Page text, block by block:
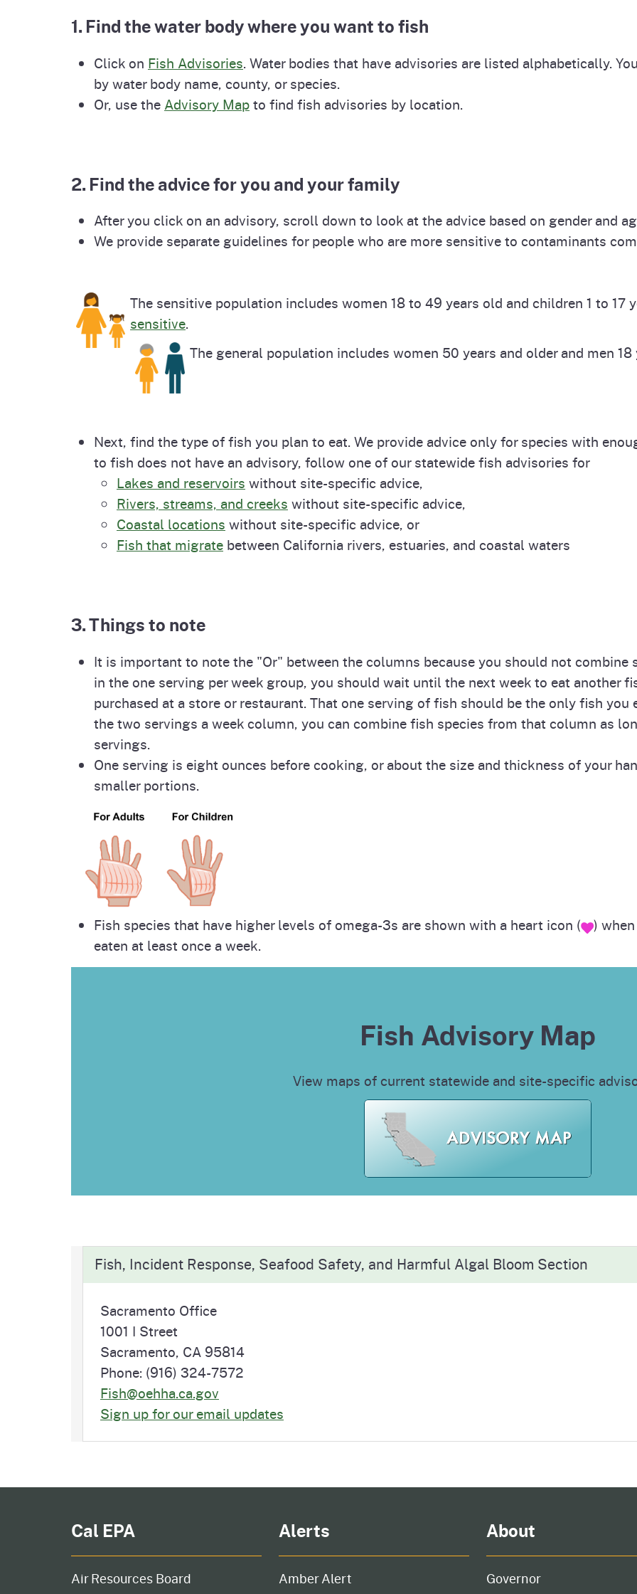
Water
CalEnviroScreen
Overview of Programs
Environmental Topics
OEHHA Laws and
Careers at OEHHA
Join Our Listservs
Notices
Law and Regulations
Videos
1. Find the water body where you want to fish
Click on Fish Advisories. Water bodies that have advisories are listed alphabetically.
by water body name, county, or species.
Or, use the Advisory Mapto find fish advisories by location.
2. Find the advice for you and your family
After you click on an advisory, scroll down to look at the advice based on gender and
We provide separate guidelines for people who are more sensitive to contaminants
The sensitive population includes women 18 to 49 years old and children 1 to 17
sensitive.
The general population includes women 50 years and older and men 18
Next, find the type of fish you plan to eat. We provide advice only for species with
to fish does not have an advisory, follow one of our statewide fish advisories for
Lakes and reservoirs without site-specific advice,
Rivers, streams, and creeks without site-specific advice,
Coastal locations without site-specific advice, or
Fish that migrate between California rivers, estuaries, and coastal waters
3. Things to note
It is important to note the "Or" between the columns because you should not combine
in the one serving per week group, you should wait until the next week to eat another
purchased at a store or restaurant. That one serving of fish should be the only fish
the two servings a week column, you can combine fish species from that column as
servings.
One serving is eight ounces before cooking, or about the size and thickness of your
smaller portions.
Fish species that have higher levels of omega-3s are shown with a heart icon (
)
eaten at least once a week.
Fish Advisory Map
View maps of current statewide and site-specific
Fish, Incident Response, Seafood Safety, and Harmful Algal Bloom Section
Sacramento Office
1001 I Street
Sacramento, CA 95814
Phone: (916) 324-7572
Fish@oehha.ca.gov
Sign up for our email updates
Cal EPA
Air Resources Board
Alerts
Amber Alert
About
Governor